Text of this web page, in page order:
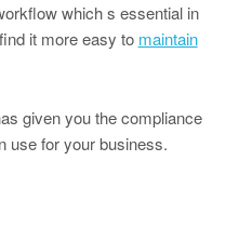
which s essential in
it more easy to maintain
given you the compliance
use for your business.